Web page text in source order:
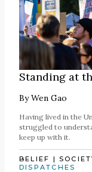
Standing at
ByWen Gao
Having lived in the
struggled to
keep up with it.
BELIEF |
DISPATCHES